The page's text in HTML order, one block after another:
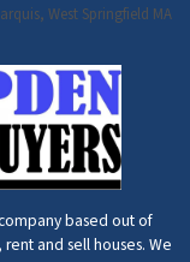
West Springfield MA
based out of
and sell houses. We